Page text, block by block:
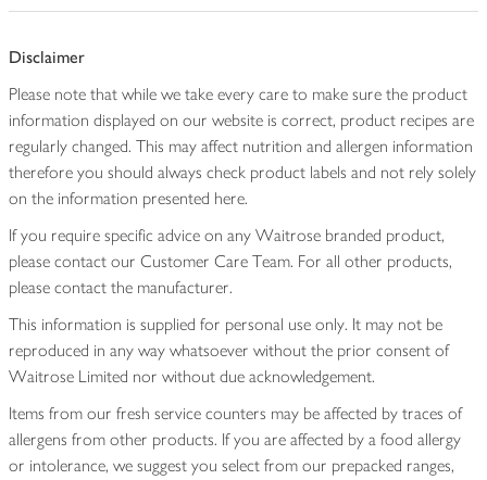
Disclaimer
Please note that while we take every care to make sure the product
information displayed on our website is correct, product recipes are
regularly changed. This may affect nutrition and allergen information
therefore you should always check product labels and not rely solely
on the information presented here.
If you require specific advice on any Waitrose branded product,
please contact our Customer Care Team. For all other products,
please contact the manufacturer.
This information is supplied for personal use only. It may not be
reproduced in any way whatsoever without the prior consent of
Waitrose Limited nor without due acknowledgement.
Items from our fresh service counters may be affected by traces of
allergens from other products. If you are affected by a food allergy
or intolerance, we suggest you select from our prepacked ranges,